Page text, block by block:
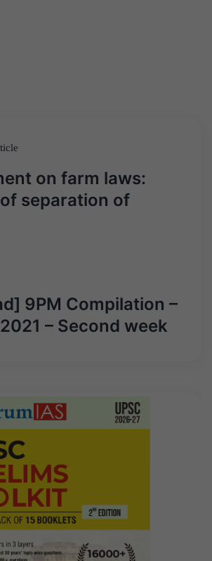
on farm laws:
separation of
9PM Compilation –
– Second week